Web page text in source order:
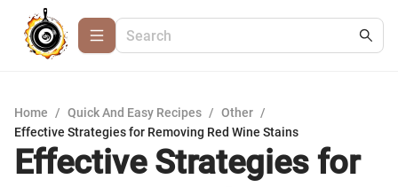
Home / Quick And Easy Recipes / Other /
Effective Strategies for Removing Red Wine Stains
Effective Strategies for